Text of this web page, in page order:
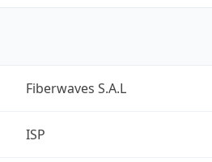
Fiberwaves S.A.L
ISP